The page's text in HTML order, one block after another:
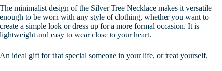
The minimalist design of the Silver Tree Necklace makes it versatile
enough to be worn with any style of clothing, whether you want to
create a simple look or dress up for a more formal occasion. It is
lightweight and easy to wear close to your heart.
An ideal gift for that special someone in your life, or treat yourself.